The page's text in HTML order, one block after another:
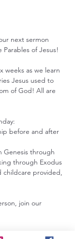
next sermon
of Jesus!
weeks as we learn
Jesus used to
of God! All are
before and after
Genesis through
through Exodus
childcare provided,
join our